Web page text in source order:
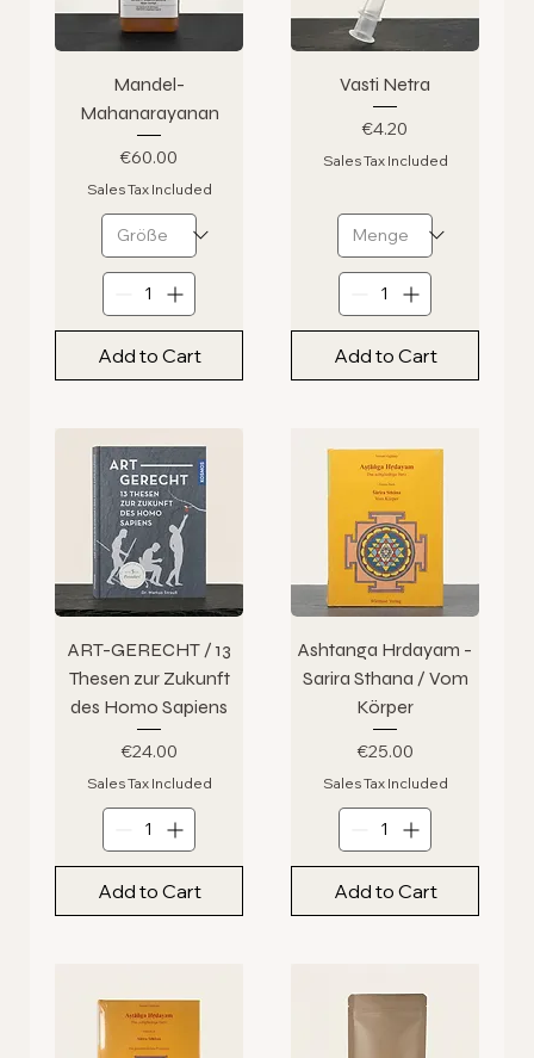
Mandel-
Mahanarayanan
Price
€60.00
Sales Tax Included
Add to Cart
Vasti Netra
Price
€4.20
Sales Tax Included
Add to Cart
ART-GERECHT / 13
Thesen zur Zukunft
des Homo Sapiens
Price
€24.00
Sales Tax Included
Add to Cart
Ashtanga Hrdayam -
Sarira Sthana / Vom
Körper
Price
€25.00
Sales Tax Included
Add to Cart